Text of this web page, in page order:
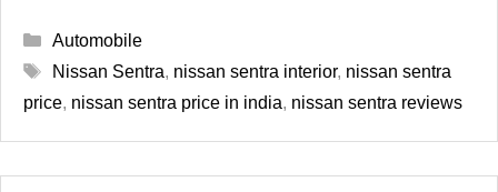
Categories
Automobile
Tags
Nissan Sentra, nissan sentra interior, nissan sentra
price, nissan sentra price in india, nissan sentra reviews